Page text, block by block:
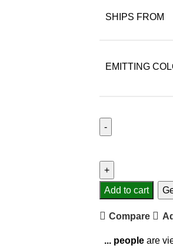
SHIPS FROM
EMITTING
Add to cart
Compare
... people are